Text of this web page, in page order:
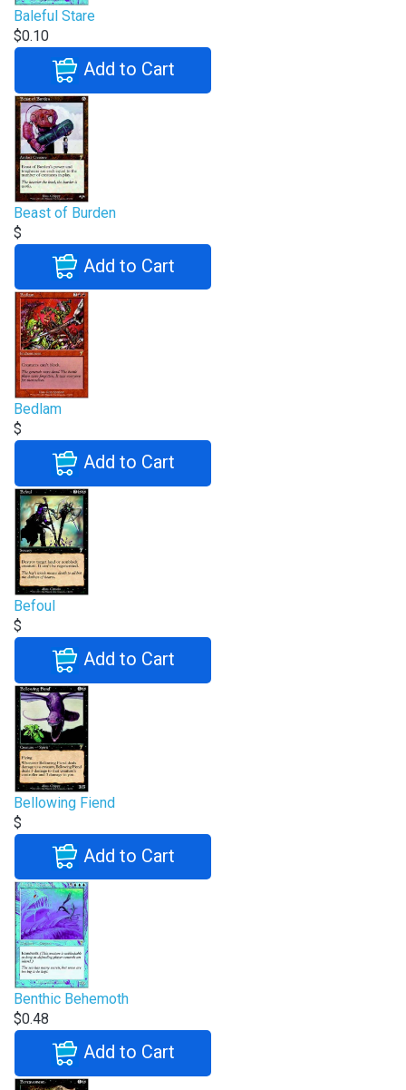
Baleful Stare
$0.10
Add to Cart
Beast of Burden
$
Add to Cart
Bedlam
$
Add to Cart
Befoul
$
Add to Cart
Bellowing Fiend
$
Add to Cart
Benthic Behemoth
$0.48
Add to Cart